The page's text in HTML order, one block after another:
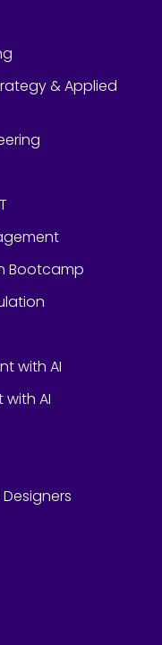
& Applied
Bootcamp
with AI
with AI
Designers